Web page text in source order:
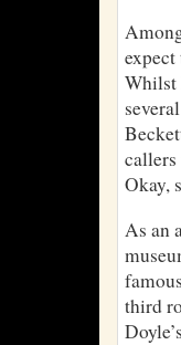
Whilst
Okay,
As an
third